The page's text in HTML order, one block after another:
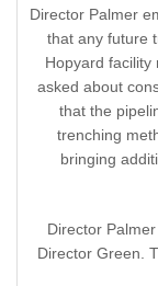
Director Palmer
that any future
Hopyard facility
asked about
that the
trenching
bringing
Director
Director Green.